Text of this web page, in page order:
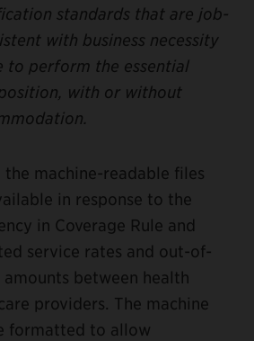
standards that are job-
with business necessity
to perform the essential
with or without
machine-readable files
in response to the
in Coverage Rule and
service rates and out-of-
between health
providers. The machine
formatted to allow